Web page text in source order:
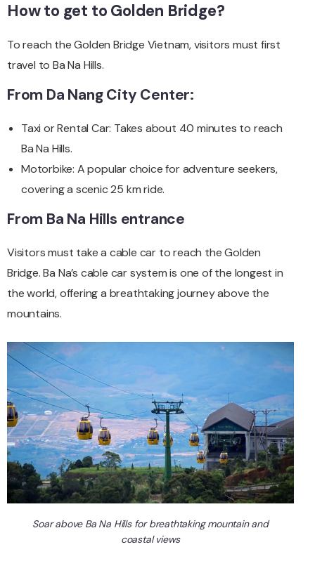
How to get to Golden Bridge?
To reach the Golden Bridge Vietnam, visitors must first
travel to Ba Na Hills.
From Da Nang City Center:
Taxi or Rental Car: Takes about 40 minutes to reach
Ba Na Hills.
Motorbike: A popular choice for adventure seekers,
covering a scenic 25 km ride.
From Ba Na Hills entrance
Visitors must take a cable car to reach the Golden
Bridge. Ba Na’s cable car system is one of the longest in
the world, offering a breathtaking journey above the
mountains.
Soar above Ba Na Hills for breathtaking mountain and
coastal views